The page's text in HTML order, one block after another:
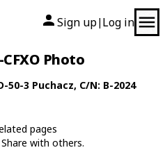
Sign up| Log in
Photo
50-3 Puchacz, C/N: B-2024
pages
with others.